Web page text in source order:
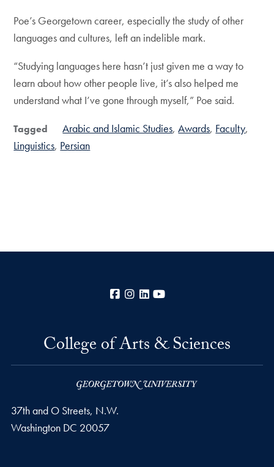
Poe’s Georgetown career, especially the study of other
languages and cultures, left an indelible mark.
“Studying languages here hasn’t just given me a way to
learn about how other people live, it’s also helped me
understand what I’ve gone through myself,” Poe said.
Tagged Arabic and Islamic Studies Awards Faculty
Linguistics Persian
Facebook
Instagram
LinkedIn
College of Arts & Sciences
37th and O Streets, N.W.
Washington DC 20057